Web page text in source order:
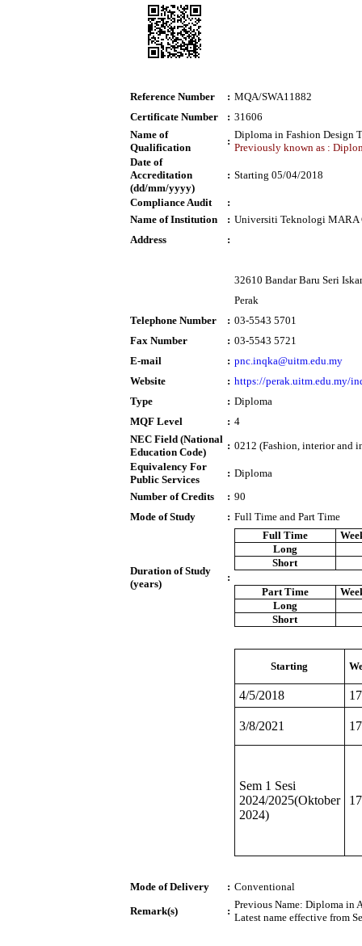
Reference Number : MQA/SWA11882
Certificate Number
: 31606
Name of
Qualification
:
Diploma in Fashion Design
Previously known as :
Date of
Accreditation
(dd/mm/yyyy)
: Starting 05/04/2018
Compliance Audit
:
Name of Institution
: Universiti Teknologi MARA
Address
:
32610 Bandar Baru Seri
Perak
Telephone Number
: 03-5543 5701
Fax Number
: 03-5543 5721
E-mail
: pnc.inqka@uitm.edu.my
Website
: https://perak.uitm.edu.my/
Type
: Diploma
MQF Level
: 4
NEC Field (National
Education Code)
: 0212 (Fashion, interior and
Equivalency For
Public Services
: Diploma
Number of Credits
: 90
Mode of Study
: Full Time and Part Time
Duration of Study
(years)
:
Full Time
Long
Short
Part Time
Long
Short
Starting
4/5/2018 17
3/8/2021 17
Sem 1 Sesi
2024/2025(Oktober
2024)
17
Mode of Delivery : Conventional
Remark(s)
:
Previous Name: Diploma in
Latest name effective from